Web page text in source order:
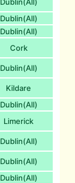
Dublin(All)
Dublin(All)
Cork
Dublin(All)
Kildare
Dublin(All)
Limerick
Dublin(All)
Dublin(All)
Dublin(All)